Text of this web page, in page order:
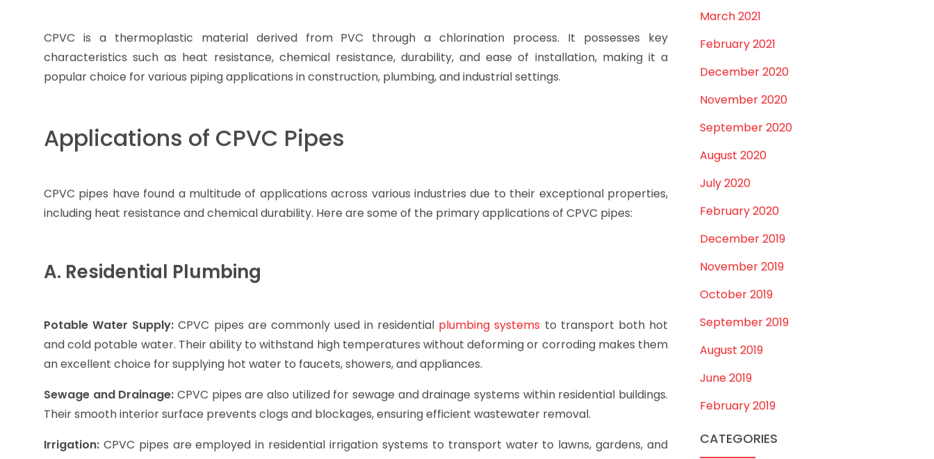
CPVC is a thermoplastic material derived from PVC through a chlorination process. It possesses key
characteristics such as heat resistance, chemical resistance, durability, and ease of installation, making it a
popular choice for various piping applications in construction, plumbing, and industrial settings.
Applications of CPVC Pipes
CPVC pipes have found a multitude of applications across various industries due to their exceptional properties,
including heat resistance and chemical durability. Here are some of the primary applications of CPVC pipes:
A. Residential Plumbing
Potable Water Supply: CPVC pipes are commonly used in residential plumbing systems to transport both hot
and cold potable water. Their ability to withstand high temperatures without deforming or corroding makes them
an excellent choice for supplying hot water to faucets, showers, and appliances.
Sewage and Drainage: CPVC pipes are also utilized for sewage and drainage systems within residential buildings.
Their smooth interior surface prevents clogs and blockages, ensuring efficient wastewater removal.
Irrigation: CPVC pipes are employed in residential irrigation systems to transport water to lawns, gardens, and
March 2021
February 2021
December 2020
November 2020
September 2020
August 2020
July 2020
February 2020
December 2019
November 2019
October 2019
September 2019
August 2019
June 2019
February 2019
CATEGORIES